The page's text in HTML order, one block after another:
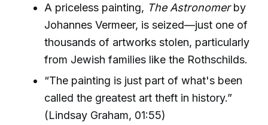
A priceless painting, The Astronomerby
Johannes Vermeer, is seized—just one of
thousands of artworks stolen, particularly
from Jewish families like the Rothschilds.
“The painting is just part of what's been
called the greatest art theft in history.”
(Lindsay Graham, 01:55)